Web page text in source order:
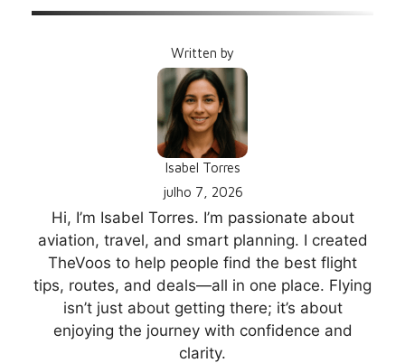
Written by
Isabel Torres
julho 7, 2026
Hi, I’m Isabel Torres. I’m passionate about
aviation, travel, and smart planning. I created
TheVoos to help people find the best flight
tips, routes, and deals—all in one place. Flying
isn’t just about getting there; it’s about
enjoying the journey with confidence and
clarity.